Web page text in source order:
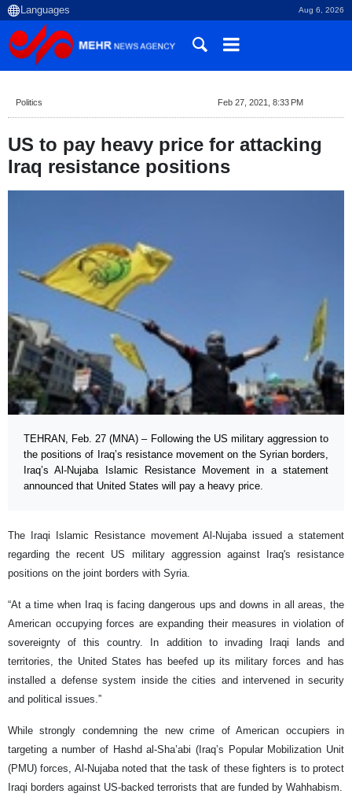
Aug 6, 2026
Politics Feb 27, 2021, 8:33 PM
US to pay heavy price for attacking
Iraq resistance positions
TEHRAN, Feb. 27 (MNA) – Following the US military aggression to
the positions of Iraq’s resistance movement on the Syrian borders,
Iraq’s Al-Nujaba Islamic Resistance Movement in a statement
announced that United States will pay a heavy price.
The Iraqi Islamic Resistance movement Al-Nujaba issued a statement
regarding the recent US military aggression against Iraq's resistance
positions on the joint borders with Syria.
“At a time when Iraq is facing dangerous ups and downs in all areas, the
American occupying forces are expanding their measures in violation of
sovereignty of this country. In addition to invading Iraqi lands and
territories, the United States has beefed up its military forces and has
installed a defense system inside the cities and intervened in security
and political issues.”
While strongly condemning the new crime of American occupiers in
targeting a number of Hashd al-Sha’abi (Iraq’s Popular Mobilization Unit
(PMU) forces, Al-Nujaba noted that the task of these fighters is to protect
Iraqi borders against US-backed terrorists that are funded by Wahhabism.